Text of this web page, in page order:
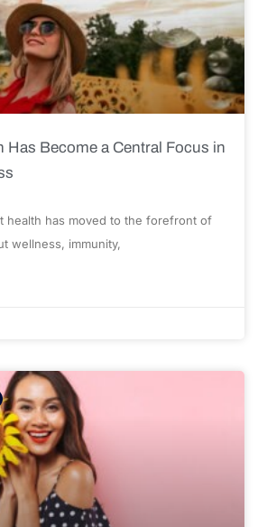
Has Become a Central Focus in
health has moved to the forefront of
wellness, immunity,